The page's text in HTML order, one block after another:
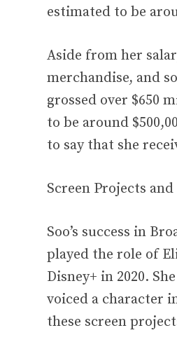
estimated to be
Aside from her
merchandise, and
grossed over $650
to be around
to say that she
Screen Projects
Soo’s success in
played the role of
Disney+ in 2020.
voiced a character
these screen